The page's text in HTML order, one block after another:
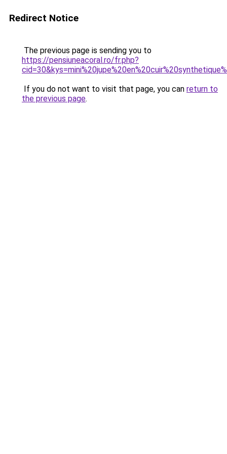
Redirect Notice
The previous page is sending you to
https://pensiuneacoral.ro/fr.php?
If you do not want to visit that page, you can return to
the previous page.